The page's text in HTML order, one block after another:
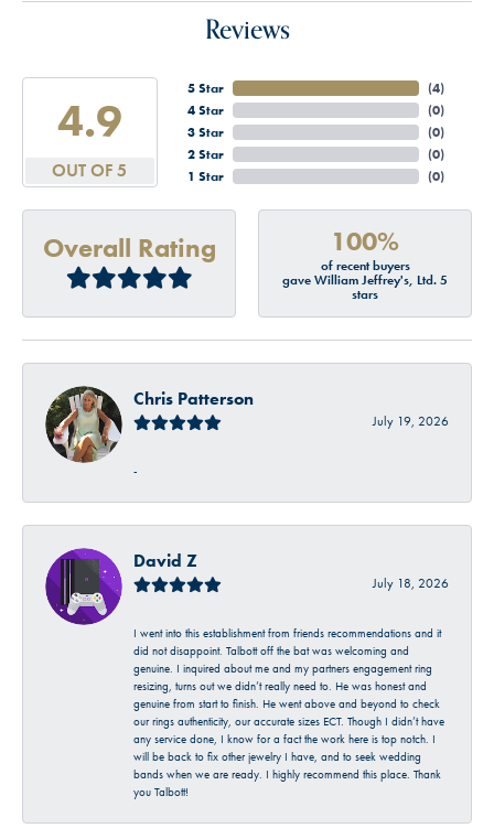
Reviews
4.9
OUT OF 5
5 Star
4 Star
3 Star
2 Star
1 Star
(4)
(0)
(0)
(0)
(0)
Overall Rating 100%
of recent buyers
gave William Jeffrey's, Ltd. 5
stars
Chris Patterson
July 19, 2026
-
David Z
July 18, 2026
I went into this establishment from friends recommendations and it
did not disappoint. Talbott off the bat was welcoming and
genuine. I inquired about me and my partners engagement ring
resizing, turns out we didn’t really need to. He was honest and
genuine from start to finish. He went above and beyond to check
our rings authenticity, our accurate sizes ECT. Though I didn’t have
any service done, I know for a fact the work here is top notch. I
will be back to fix other jewelry I have, and to seek wedding
bands when we are ready. I highly recommend this place. Thank
you Talbott!